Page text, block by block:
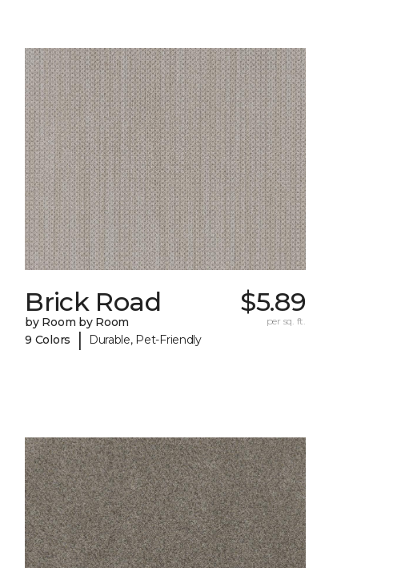
Brick Road
by Room by Room
9 Colors
| Durable, Pet-Friendly
$5.89
per sq. ft.